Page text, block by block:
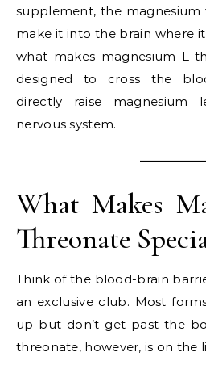
supplement, the magnesium
make it into the brain where
what makes magnesium L-
designed to cross the
directly raise magnesium
nervous system.
What Makes
Threonate
Think of the blood-brain
an exclusive club. Most
up but don’t get past the
threonate, however, is on the